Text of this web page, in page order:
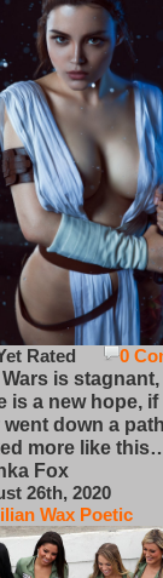
0
Rated
is
is a new hope,
went down a
more like
Fox
26th, 2020
Wax Poetic